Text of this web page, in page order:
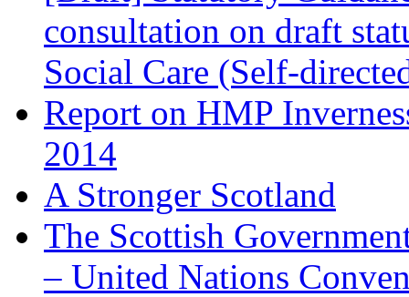
consultation on draft
Social Care (Self-
Report on HMP
2014
A Stronger Scotland
The Scottish
– United Nations